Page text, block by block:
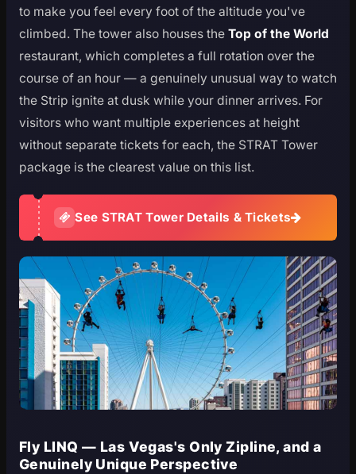
to make you feel every foot of the altitude you've
climbed. The tower also houses the Top of the World
restaurant, which completes a full rotation over the
course of an hour — a genuinely unusual way to watch
the Strip ignite at dusk while your dinner arrives. For
visitors who want multiple experiences at height
without separate tickets for each, the STRAT Tower
package is the clearest value on this list.
See STRAT Tower Details & Tickets
Fly LINQ — Las Vegas's Only Zipline, and a
Genuinely Unique Perspective